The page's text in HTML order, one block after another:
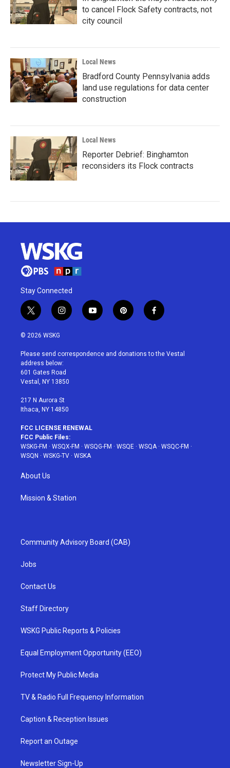
to cancel Flock Safety contracts, not
city council
Local News
Bradford County Pennsylvania adds
land use regulations for data center
construction
Local News
Reporter Debrief: Binghamton
reconsiders its Flock contracts
Stay Connected
t
w
i
t
e
r
i
n
a
g
r
a
y
o
u
p
i
e
f
a
b
© 2026 WSKG
Please send correspondence and donations to the Vestal
address below:
601 Gates Road
Vestal, NY 13850
217 N Aurora St
Ithaca, NY 14850
FCC LICENSE RENEWAL
FCC Public Files:
WSKG-FM · WSQX-FM · WSQG-FM · WSQE · WSQA· WSQC-FM ·
WSQN · WSKG-TV · WSKA
About Us
Mission & Station
Community Advisory Board (CAB)
Jobs
Contact Us
Staff Directory
WSKG Public Reports & Policies
Equal Employment Opportunity (EEO)
Protect My Public Media
TV & Radio Full Frequency Information
Caption & Reception Issues
Report an Outage
Newsletter Sign-Up